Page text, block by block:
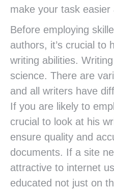
make your task easier
Before employing
authors, it’s crucial to
writing abilities.
science. There are
and all writers have
If you are likely to
crucial to look at his
ensure quality and
documents. If a site
attractive to internet
educated not just on